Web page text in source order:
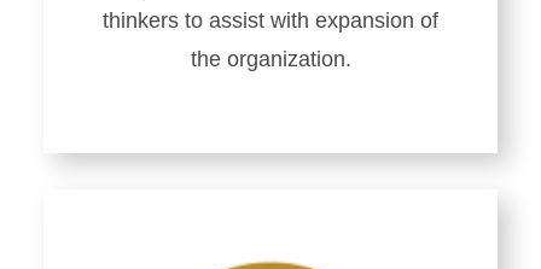
thinkers to assist with expansion of
the organization.